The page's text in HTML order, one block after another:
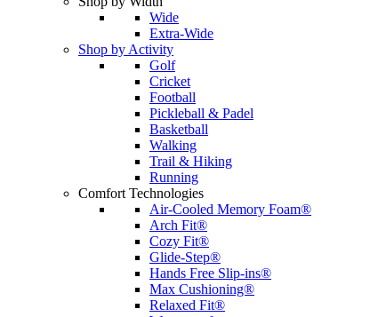
Wide
Extra-Wide
Shop by Activity
Golf
Cricket
Football
Pickleball & Padel
Basketball
Walking
Trail & Hiking
Running
Comfort Technologies
Air-Cooled Memory Foam®
Arch Fit®
Cozy Fit®
Glide-Step®
Hands Free Slip-ins®
Max Cushioning®
Relaxed Fit®